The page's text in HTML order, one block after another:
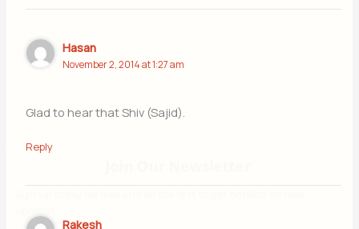
Hasan
November 2, 2014 at 1:27 am
Glad to hear that Shiv (Sajid).
Reply
Rakesh